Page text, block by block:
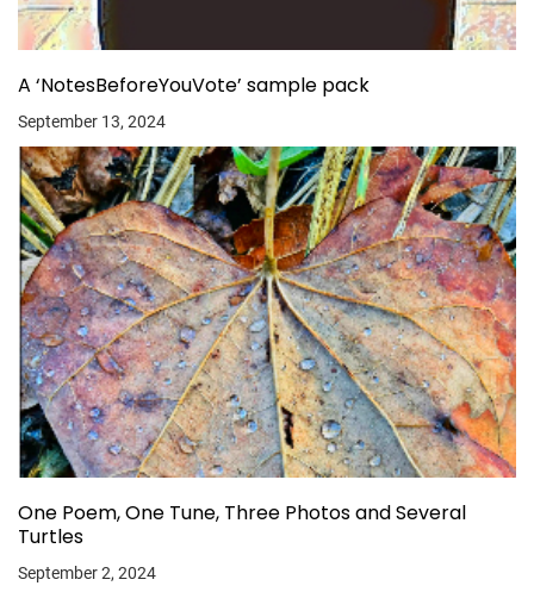
A ‘NotesBeforeYouVote’ sample pack
September 13, 2024
One Poem, One Tune, Three Photos and Several
Turtles
September 2, 2024